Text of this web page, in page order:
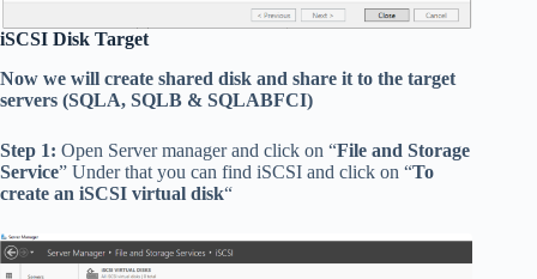
iSCSI Disk Target
Now we will create shared disk and share it to the target
servers (SQLA, SQLB & SQLABFCI)
Step 1: Open Server manager and click on “File and Storage
Service” Under that you can find iSCSI and click on “To
create an iSCSI virtual disk“